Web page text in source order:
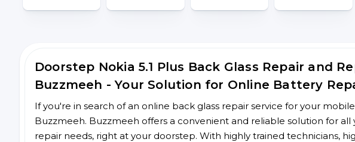
Doorstep Nokia 5.1 Plus Back Glass Repair and
Buzzmeeh - Your Solution for Online Battery
If you're in search of an online back glass repair service for your
Buzzmeeh. Buzzmeeh offers a convenient and reliable solution for all
repair needs, right at your doorstep. With highly trained technicians,